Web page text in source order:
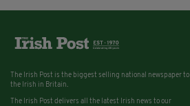
The Irish Post is the biggest selling national newspaper to
the Irish in Britain.
The Irish Post delivers all the latest Irish news to our